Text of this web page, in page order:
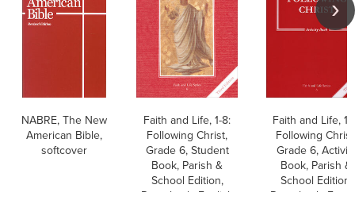
NABRE, The New
American Bible,
softcover
Faith and Life, 1-8:
Following Christ,
Grade 6, Student
Book, Parish &
School Edition,
Paperback, English
Faith and Life, 1-
Following
Grade 6,
Book, Parish &
School Edition,
Paperback,